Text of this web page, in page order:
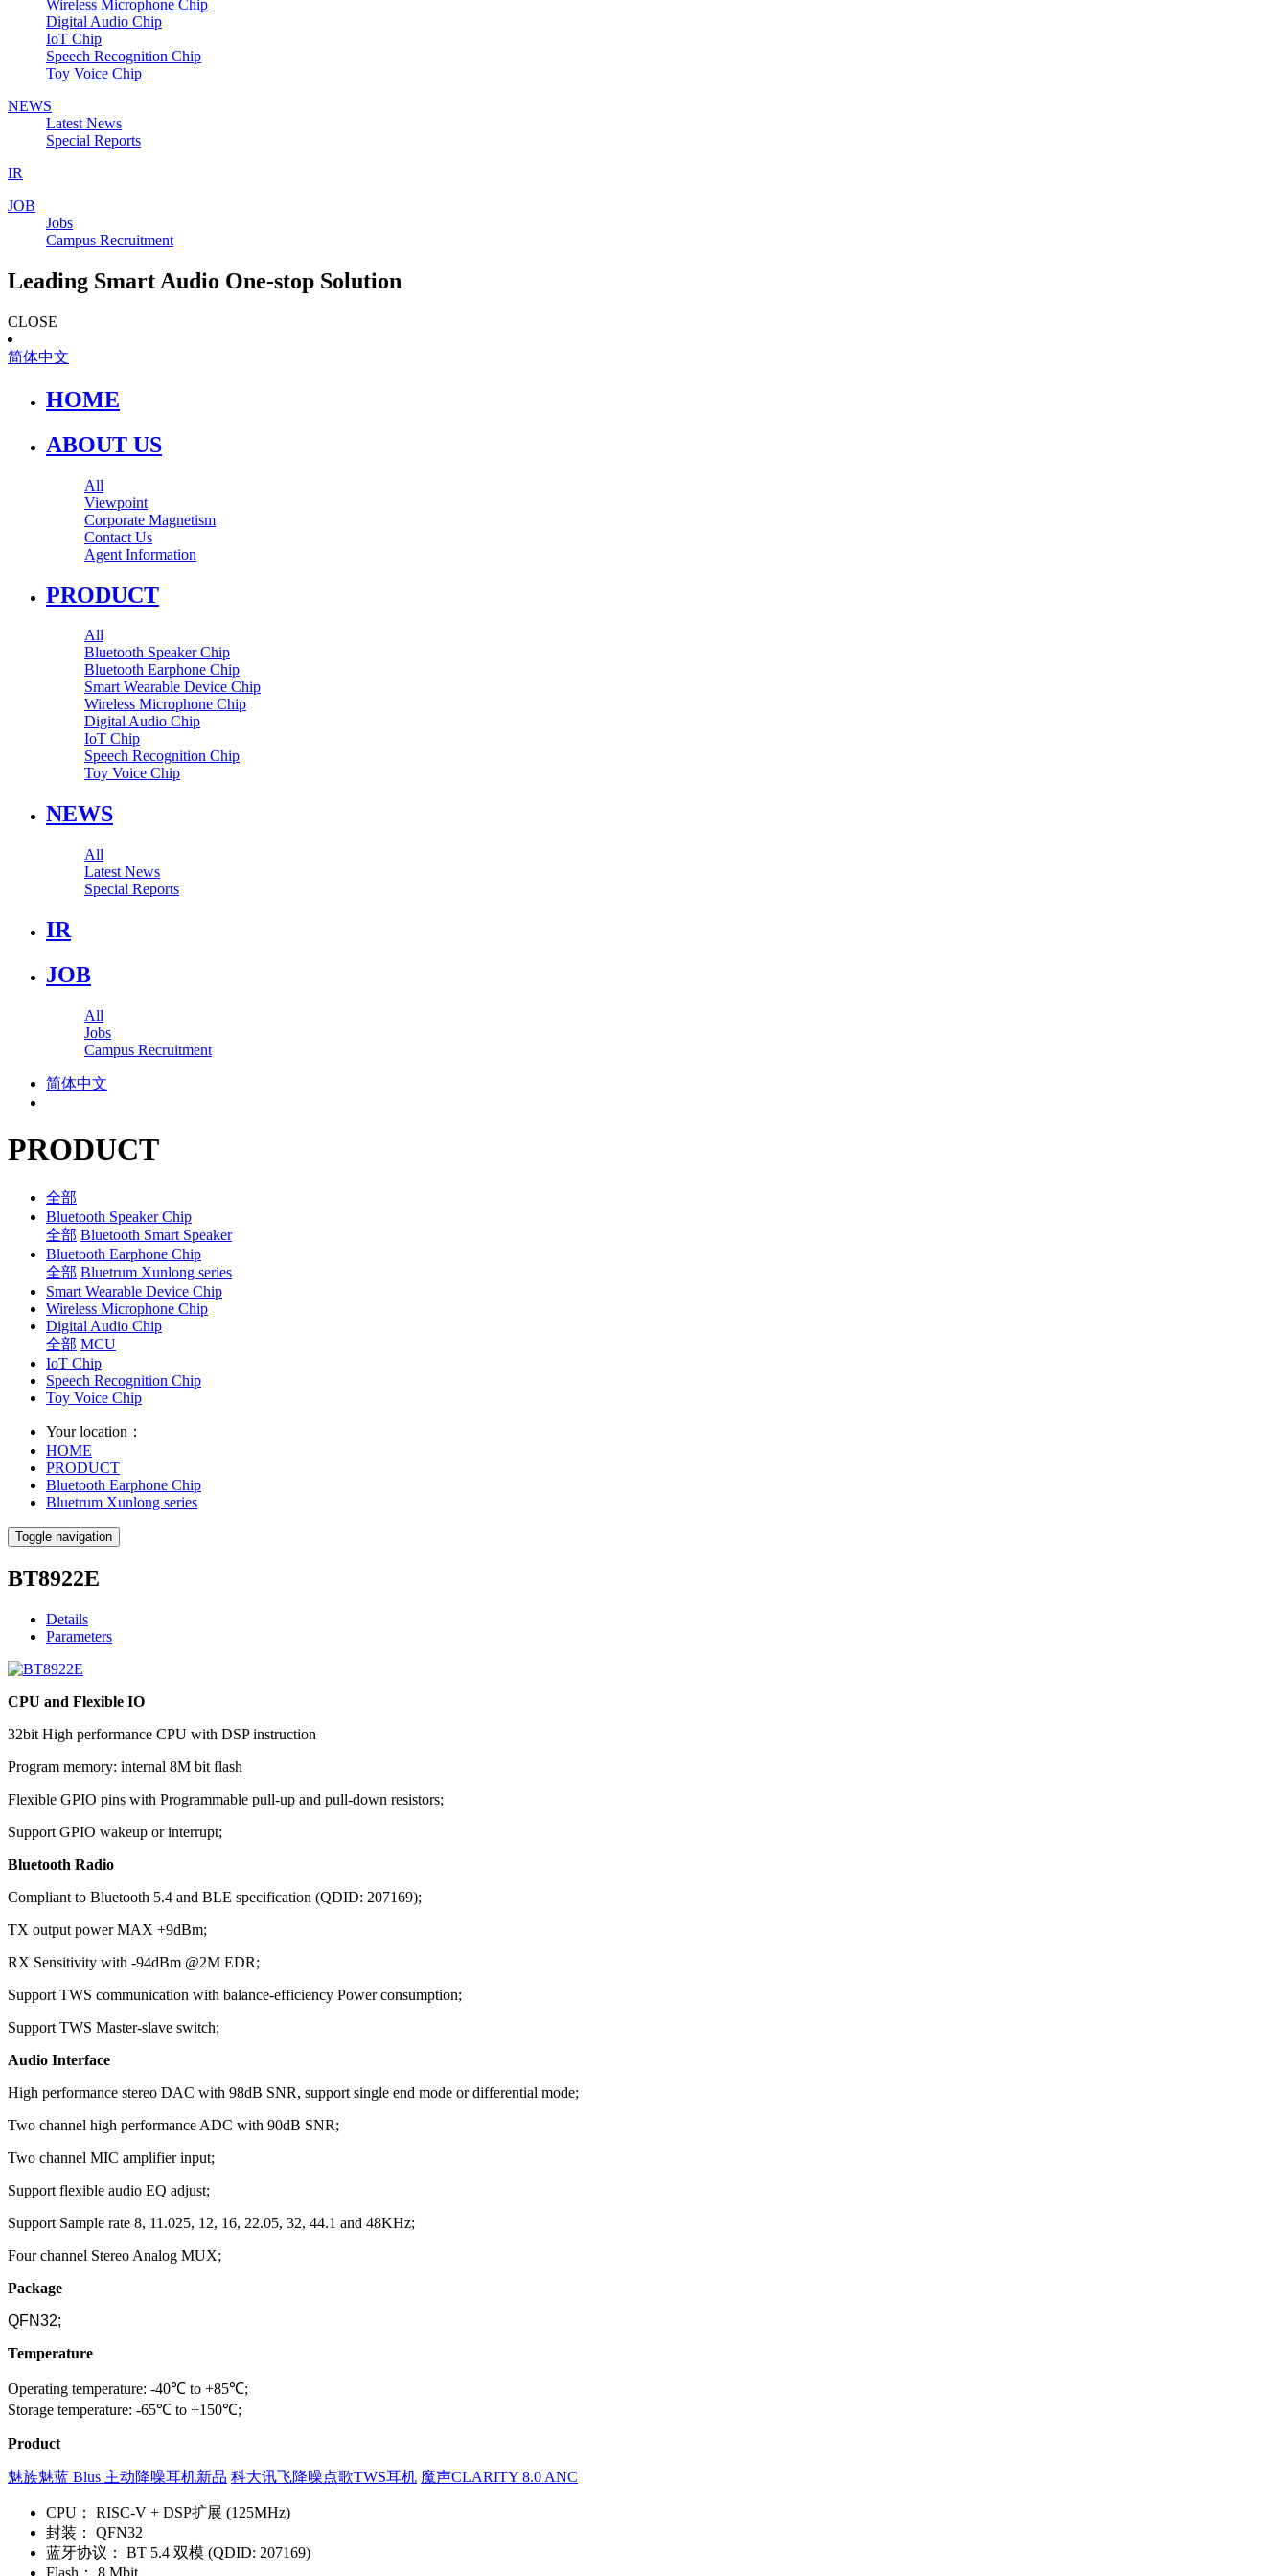
Wireless Microphone Chip
Digital Audio Chip
IoT Chip
Speech Recognition Chip
Toy Voice Chip
NEWS
Latest News
Special Reports
IR
JOB
Jobs
Campus Recruitment
Leading Smart Audio One-stop Solution
CLOSE
简体中文
HOME
ABOUT US
All
Viewpoint
Corporate Magnetism
Contact Us
Agent Information
PRODUCT
All
Bluetooth Speaker Chip
Bluetooth Earphone Chip
Smart Wearable Device Chip
Wireless Microphone Chip
Digital Audio Chip
IoT Chip
Speech Recognition Chip
Toy Voice Chip
NEWS
All
Latest News
Special Reports
IR
JOB
All
Jobs
Campus Recruitment
简体中文
PRODUCT
全部
Bluetooth Speaker Chip
全部 Bluetooth Smart Speaker
Bluetooth Earphone Chip
全部 Bluetrum Xunlong series
Smart Wearable Device Chip
Wireless Microphone Chip
Digital Audio Chip
全部 MCU
IoT Chip
Speech Recognition Chip
Toy Voice Chip
Your location：
HOME
PRODUCT
Bluetooth Earphone Chip
Bluetrum Xunlong series
Toggle navigation
BT8922E
Details
Parameters
CPU and Flexible IO
32bit High performance CPU with DSP instruction
Program memory: internal 8M bit flash
Flexible GPIO pins with Programmable pull-up and pull-down resistors;
Support GPIO wakeup or interrupt;
Bluetooth Radio
Compliant to Bluetooth 5.4 and BLE specification (QDID: 207169);
TX output power MAX +9dBm;
RX Sensitivity with -94dBm @2M EDR;
Support TWS communication with balance-efficiency Power consumption;
Support TWS Master-slave switch;
Audio Interface
High performance stereo DAC with 98dB SNR, support single end mode or differential mode;
Two channel high performance ADC with 90dB SNR;
Two channel MIC amplifier input;
Support flexible audio EQ adjust;
Support Sample rate 8, 11.025, 12, 16, 22.05, 32, 44.1 and 48KHz;
Four channel Stereo Analog MUX;
Package
QFN32;
Temperature
Operating temperature: -40℃ to +85℃;
Storage temperature: -65℃ to +150℃;
Product
魅族魅蓝 Blus 主动降噪耳机新品 科大讯飞降噪点歌TWS耳机 魔声CLARITY 8.0 ANC
CPU：
RISC-V + DSP扩展 (125MHz)
封装：
QFN32
蓝牙协议：
BT 5.4 双模 (QDID: 207169)
Flash：
8 Mbit